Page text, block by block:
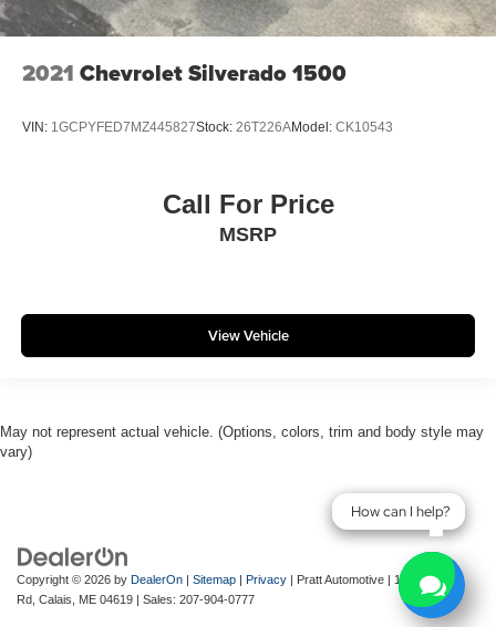
2021 Chevrolet Silverado 1500
VIN: 1GCPYFED7MZ445827Stock: 26T226AModel: CK10543
Call For Price
MSRP
View Vehicle
May not represent actual vehicle. (Options, colors, trim and body style may
vary)
Copyright © 2026 by DealerOn | Sitemap | Privacy | Pratt Automotive | 143 River
Rd, Calais, ME 04619 | Sales: 207-904-0777
How can I help?
How can I help?